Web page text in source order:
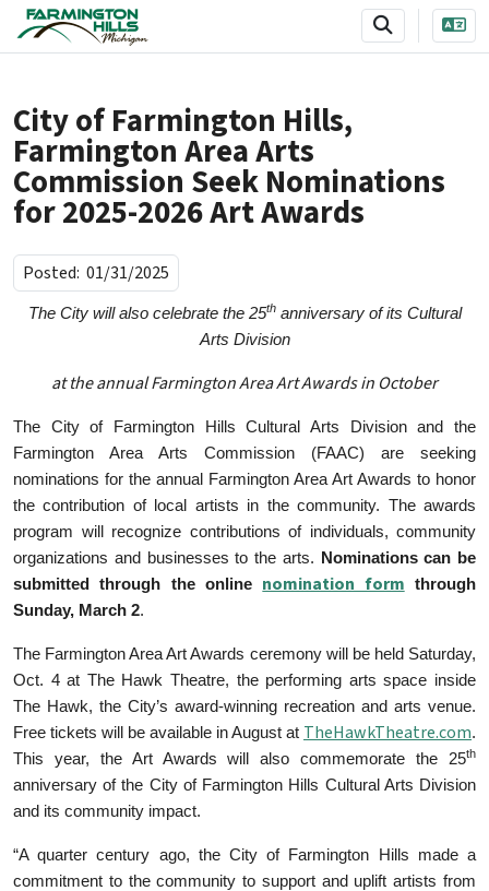
SKIP TO MAIN NAVIGATION SKIP TO MAIN CONTENT
City of Farmington Hills,
Farmington Area Arts
Commission Seek Nominations
for 2025-2026 Art Awards
Posted: 01/31/2025
The City will also celebrate the 25thanniversary of its Cultural
Arts Division
at the annual Farmington Area Art Awards in October
The City of Farmington Hills Cultural Arts Division and the
Farmington Area Arts Commission (FAAC) are seeking
nominations for the annual Farmington Area Art Awards to honor
the contribution of local artists in the community. The awards
program will recognize contributions of individuals, community
organizations and businesses to the arts. Nominations can be
submitted through the online nomination form
through
Sunday, March 2.
The Farmington Area Art Awards ceremony will be held Saturday,
Oct. 4 at The Hawk Theatre, the performing arts space inside
The Hawk, the City’s award-winning recreation and arts venue.
Free tickets will be available in August at TheHawkTheatre.com.
This year, the Art Awards will also commemorate the 25th
anniversary of the City of Farmington Hills Cultural Arts Division
and its community impact.
“A quarter century ago, the City of Farmington Hills made a
commitment to the community to support and uplift artists from